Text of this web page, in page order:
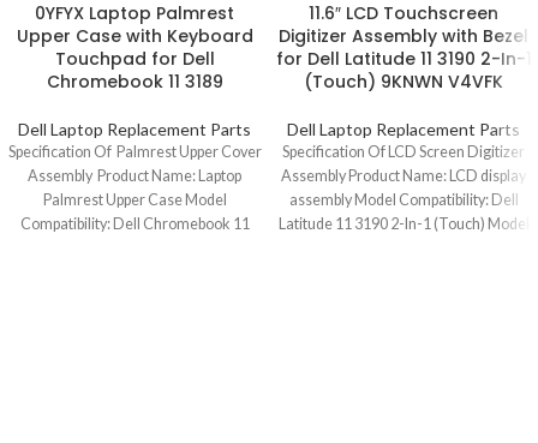
0YFYX Laptop Palmrest
Upper Case with Keyboard
Touchpad for Dell
Chromebook 11 3189
Dell Laptop Replacement Parts
Specification Of Palmrest Upper Cover
Assembly Product Name: Laptop
Palmrest Upper Case Model
Compatibility: Dell Chromebook 11
11.6″ LCD Touchscreen
Digitizer Assembly with Bezel
for Dell Latitude 11 3190 2-In-1
(Touch) 9KNWN V4VFK
Dell Laptop Replacement Parts
Specification Of LCD Screen Digitizer
Assembly Product Name: LCD display
assembly Model Compatibility: Dell
Latitude 11 3190 2-In-1 (Touch) Model